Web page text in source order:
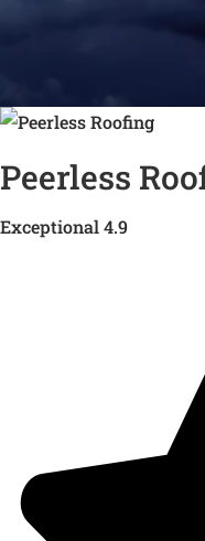
Peerless
Exceptional 4.9